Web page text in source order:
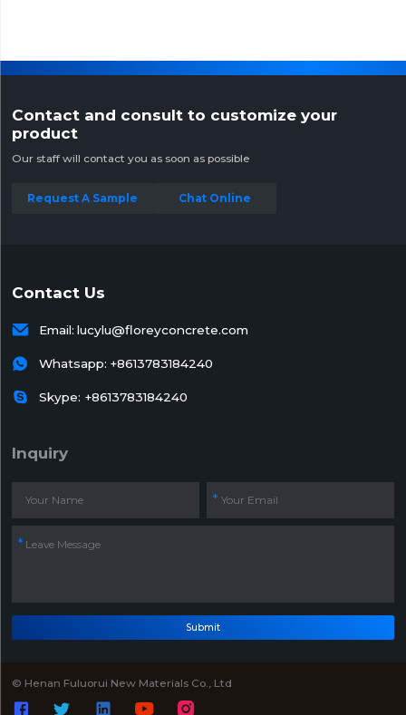
Contact and consult to customize your
product
Our staff will contact you as soon as possible
Request A Sample Chat Online
Contact Us
 Email: lucylu@floreyconcrete.com
 Whatsapp: +8613783184240
 Skype: +8613783184240
Inquiry
Submit
© Henan Fuluorui New Materials Co., Ltd
    